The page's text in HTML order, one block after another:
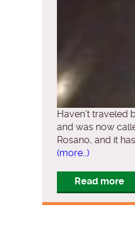
Haven’t traveled
and was now
Rosano, and it
(more…)
Read more